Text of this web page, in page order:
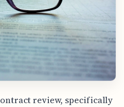
review, specifically